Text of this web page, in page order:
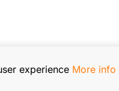
experience More info